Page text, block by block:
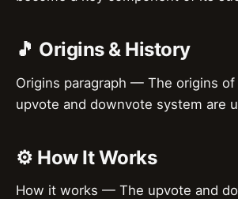
🎵 Origins & History
Origins paragraph — The origins
upvote and downvote system are
⚙️ How It Works
How it works — The upvote and